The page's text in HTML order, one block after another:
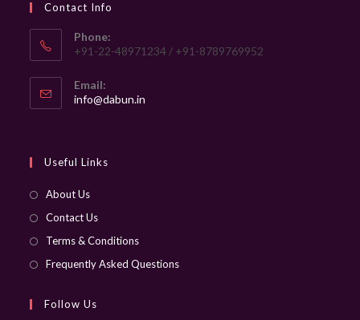
Contact Info
Phone:
+91-22-48971234 / +91-8789769952
Email:
info@dabun.in
Useful Links
About Us
Contact Us
Terms & Conditions
Frequently Asked Questions
Follow Us